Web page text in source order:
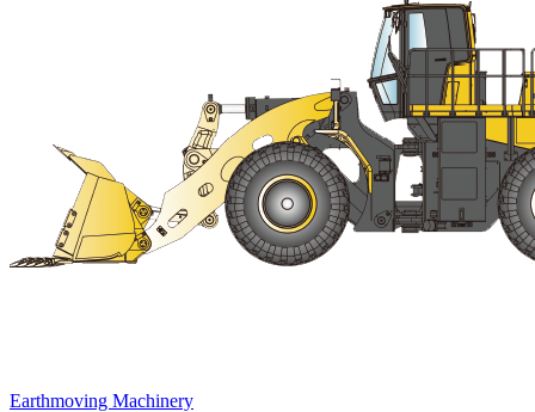
Earthmoving Machinery